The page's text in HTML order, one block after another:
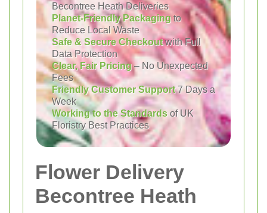
Becontree Heath Deliveries
Planet-Friendly Packagingto
Reduce Local Waste
Safe & Secure Checkoutwith Full
Data Protection
Clear, Fair Pricing– No Unexpected
Fees
Friendly Customer Support7 Days a
Week
Working to the Standards of UK
Floristry Best Practices
Flower Delivery
Becontree Heath